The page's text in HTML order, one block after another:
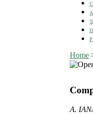
Home
A.